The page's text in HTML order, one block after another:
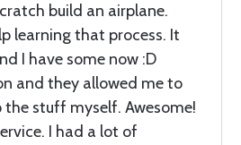
build an airplane.
learning that process. It
I have some now :D
and they allowed me to
the stuff myself. Awesome!
I had a lot of